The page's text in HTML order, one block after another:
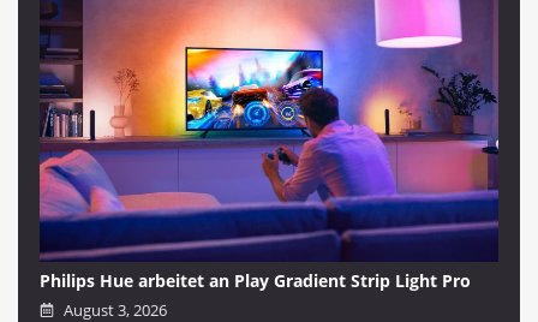
Philips Hue arbeitet an Play Gradient Strip Light Pro
August 3, 2026